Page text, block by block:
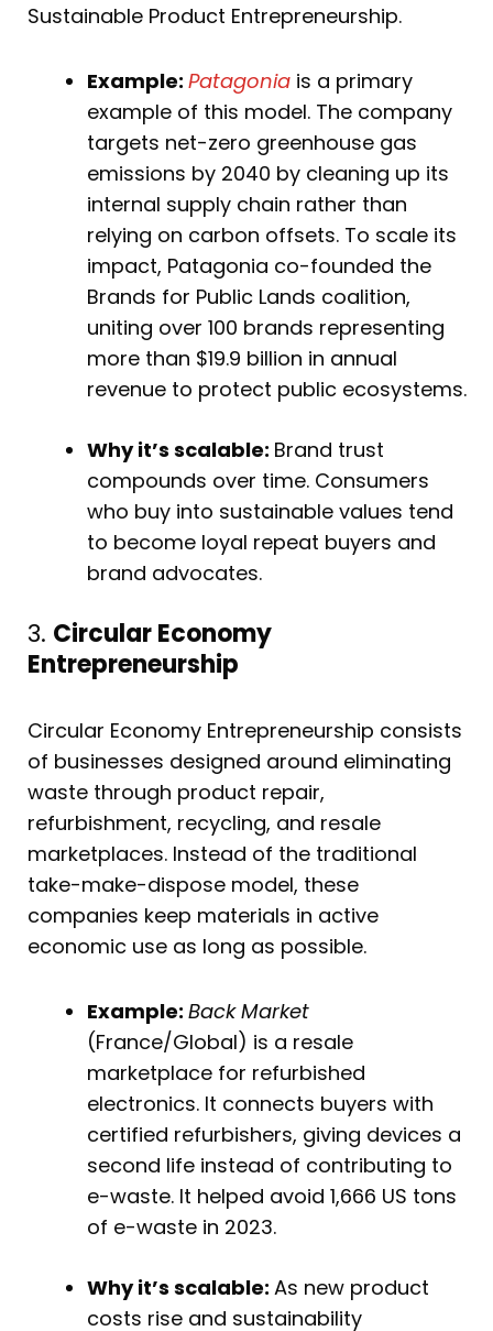
Sustainable Product Entrepreneurship.
Example: Patagonia is a primary
example of this model. The company
targets net-zero greenhouse gas
emissions by 2040 by cleaning up its
internal supply chain rather than
relying on carbon offsets. To scale its
impact, Patagonia co-founded the
Brands for Public Lands coalition,
uniting over 100 brands representing
more than $19.9 billion in annual
revenue to protect public ecosystems.
Why it’s scalable: Brand trust
compounds over time. Consumers
who buy into sustainable values tend
to become loyal repeat buyers and
brand advocates.
3. Circular Economy
Entrepreneurship
Circular Economy Entrepreneurship consists
of businesses designed around eliminating
waste through product repair,
refurbishment, recycling, and resale
marketplaces. Instead of the traditional
take-make-dispose model, these
companies keep materials in active
economic use as long as possible.
Example: Back Market
(France/Global) is a resale
marketplace for refurbished
electronics. It connects buyers with
certified refurbishers, giving devices a
second life instead of contributing to
e-waste. It helped avoid 1,666 US tons
of e-waste in 2023.
Why it’s scalable: As new product
costs rise and sustainability